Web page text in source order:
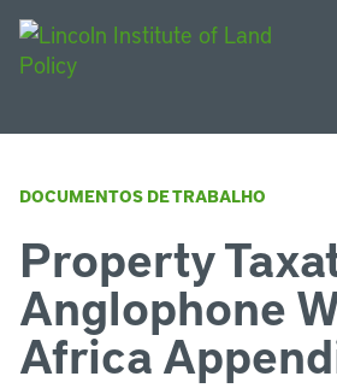
DOCUMENTOS DE TRABALHO
Property
Anglophone
Africa